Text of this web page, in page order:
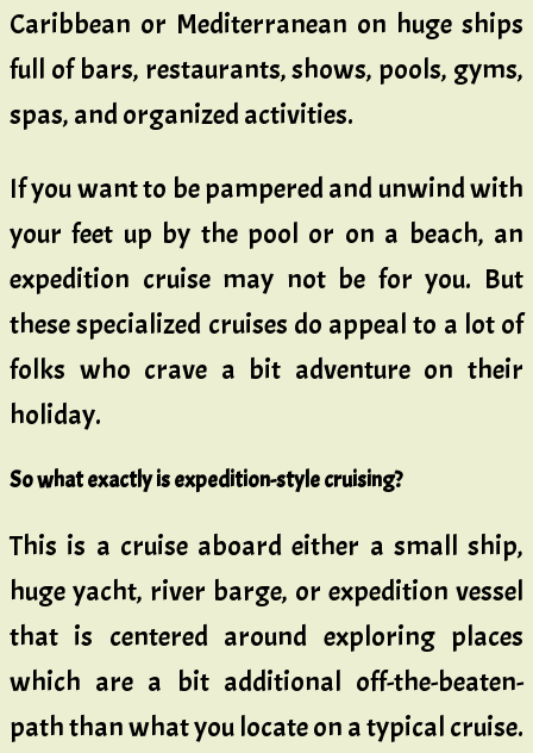
Caribbean or Mediterranean on huge ships
full of bars, restaurants, shows, pools, gyms,
spas, and organized activities.
If you want to be pampered and unwind with
your feet up by the pool or on a beach, an
expedition cruise may not be for you. But
these specialized cruises do appeal to a lot of
folks who crave a bit adventure on their
holiday.
So what exactly is expedition-style cruising?
This is a cruise aboard either a small ship,
huge yacht, river barge, or expedition vessel
that is centered around exploring places
which are a bit additional off-the-beaten-
path than what you locate on a typical cruise.